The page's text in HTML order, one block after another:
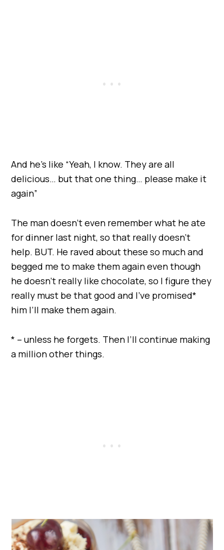
And he’s like “Yeah, I know. They are all
delicious… but that one thing… please make it
again”
The man doesn’t even remember what he ate
for dinner last night, so that really doesn’t
help. BUT. He raved about these so much and
begged me to make them again even though
he doesn’t really like chocolate, so I figure they
really must be that good and I’ve promised*
him I’ll make them again.
* – unless he forgets. Then I’ll continue making
a million other things.